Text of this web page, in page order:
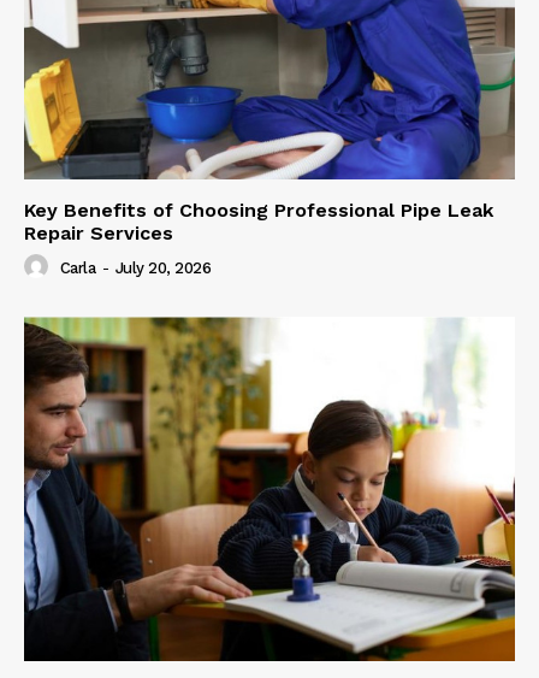
Key Benefits of Choosing Professional Pipe Leak
Repair Services
Carla - July 20, 2026